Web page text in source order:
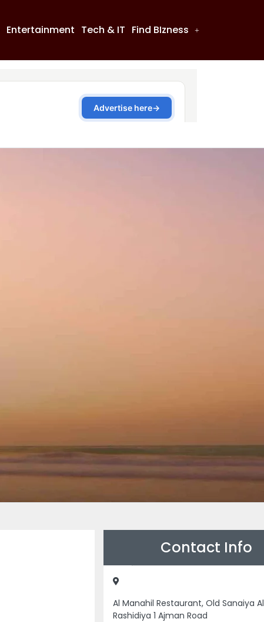
Entertainment Tech & IT Find BIzness
Contact Info
Al Manahil Restaurant, Old Sanaiya Al
Rashidiya 1 Ajman Road